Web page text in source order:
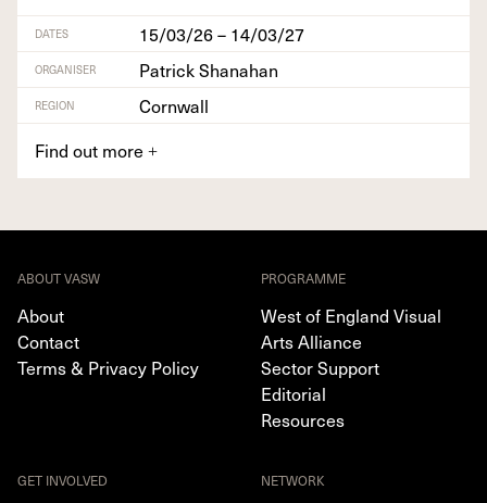
DATES 15/03/26 – 14/03/27
ORGANISER Patrick Shanahan
REGION
Cornwall
Find out more +
ABOUT VASW
About
Contact
Terms & Privacy Policy
PROGRAMME
West of England Visual
Arts Alliance
Sector Support
Editorial
Resources
GET INVOLVED NETWORK